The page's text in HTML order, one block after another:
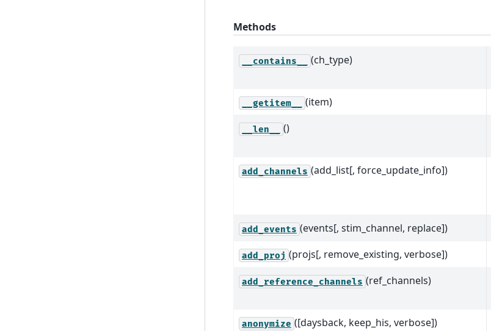
Methods
__contains__ (ch_type)
__getitem__ (item)
__len__ ()
add_channels (add_list[, force_update_info])
add_events (events[, stim_channel, replace])
add_proj (projs[, remove_existing, verbose])
add_reference_channels (ref_channels)
anonymize ([daysback, keep_his, verbose])